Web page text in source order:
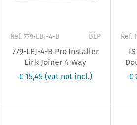
Ref. 779-LBJ-4-B BEP
779-LBJ-4-B Pro Installer
Link Joiner 4-Way
€ 15,45(vat not incl.)
Ref.
€